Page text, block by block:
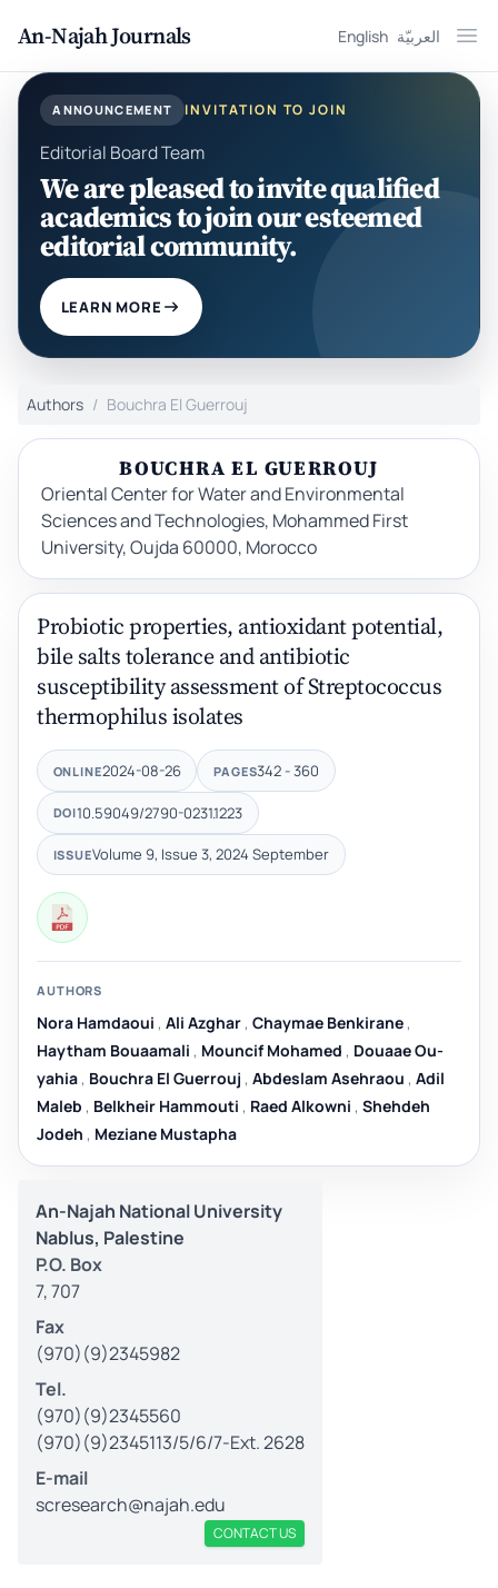
An-Najah Journals English العربيّة
ANNOUNCEMENT INVITATION TO JOIN
Editorial Board Team
We are pleased to invite qualified
academics to join our esteemed
editorial community.
LEARN MORE
Authors Bouchra El Guerrouj
BOUCHRA EL GUERROUJ
Oriental Center for Water and Environmental
Sciences and Technologies, Mohammed First
University, Oujda 60000, Morocco
Probiotic properties, antioxidant potential,
bile salts tolerance and antibiotic
susceptibility assessment of Streptococcus
thermophilus isolates
ONLINE2024-08-26 PAGES342 - 360
DOI10.59049/2790-0231.1223
ISSUEVolume 9, Issue 3, 2024 September
AUTHORS
Nora Hamdaoui , Ali Azghar , Chaymae Benkirane ,
Haytham Bouaamali , Mouncif Mohamed , Douaae Ou-
yahia , Bouchra El Guerrouj , Abdeslam Asehraou , Adil
Maleb , Belkheir Hammouti , Raed Alkowni , Shehdeh
Jodeh , Meziane Mustapha
An-Najah National University
Nablus, Palestine
P.O. Box
7, 707
Fax
(970)(9)2345982
Tel.
(970)(9)2345560
(970)(9)2345113/5/6/7-Ext. 2628
E-mail
scresearch@najah.edu
CONTACT US